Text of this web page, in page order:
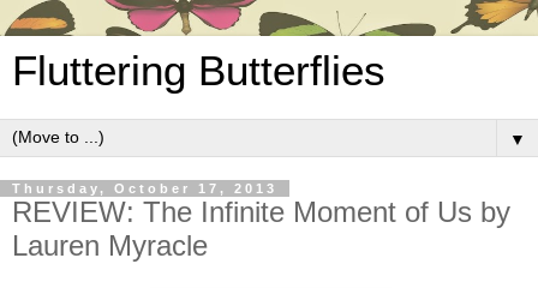
Fluttering Butterflies
▼
Thursday, October 17, 2013
REVIEW: The Infinite Moment of Us by
Lauren Myracle